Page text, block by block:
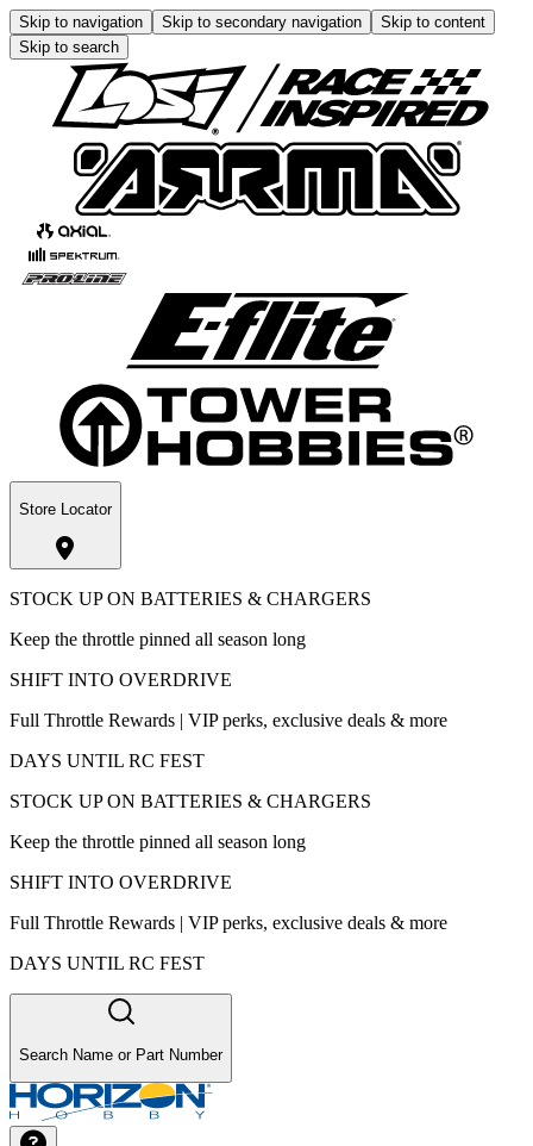
Skip to navigation Skip to secondary navigation
Skip to content
Skip to search
Store Locator
STOCK UP ON BATTERIES & CHARGERS
Keep the throttle pinned all season long
SHIFT INTO OVERDRIVE
Full Throttle Rewards | VIP perks, exclusive deals & more
DAYS UNTIL RC FEST
STOCK UP ON BATTERIES & CHARGERS
Keep the throttle pinned all season long
SHIFT INTO OVERDRIVE
Full Throttle Rewards | VIP perks, exclusive deals & more
DAYS UNTIL RC FEST
Search Name or Part Number